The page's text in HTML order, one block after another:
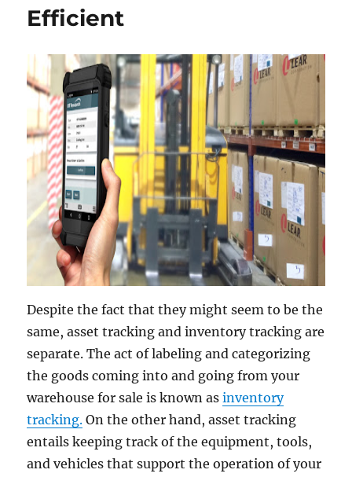
Efficient
Despite the fact that they might seem to be the
same, asset tracking and inventory tracking are
separate. The act of labeling and categorizing
the goods coming into and going from your
warehouse for sale is known asinventory
tracking. On the other hand, asset tracking
entails keeping track of the equipment, tools,
and vehicles that support the operation of your